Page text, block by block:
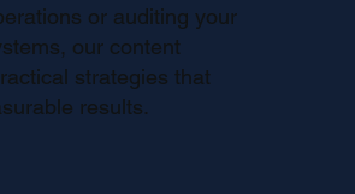
or auditing your
our content
strategies that
results.